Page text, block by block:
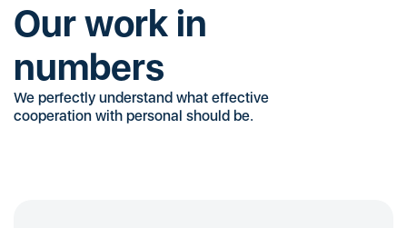
Our work in
numbers
We perfectly understand what effective
cooperation with personal should be.